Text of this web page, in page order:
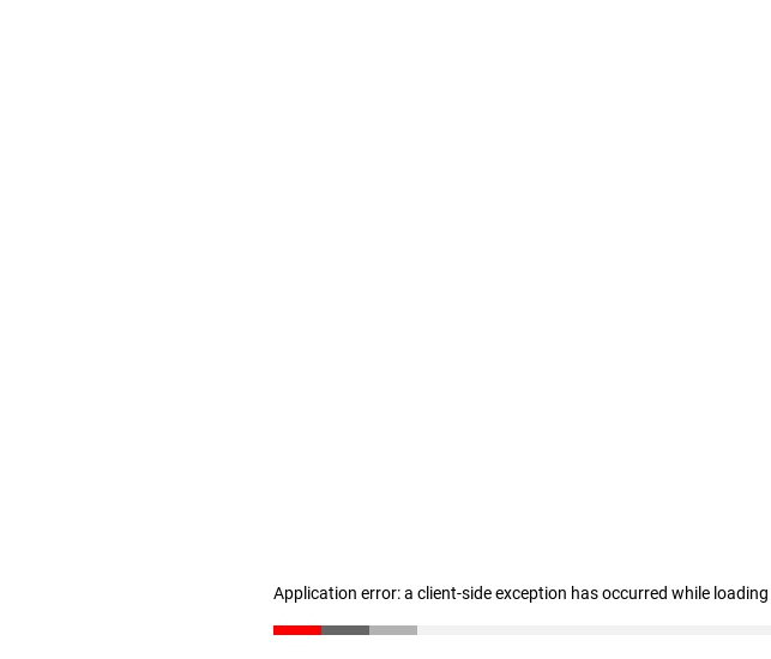
Application error: a client-side exception has occurred while loading